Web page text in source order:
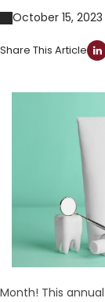
October 15, 2023
Share This Article
Month! This